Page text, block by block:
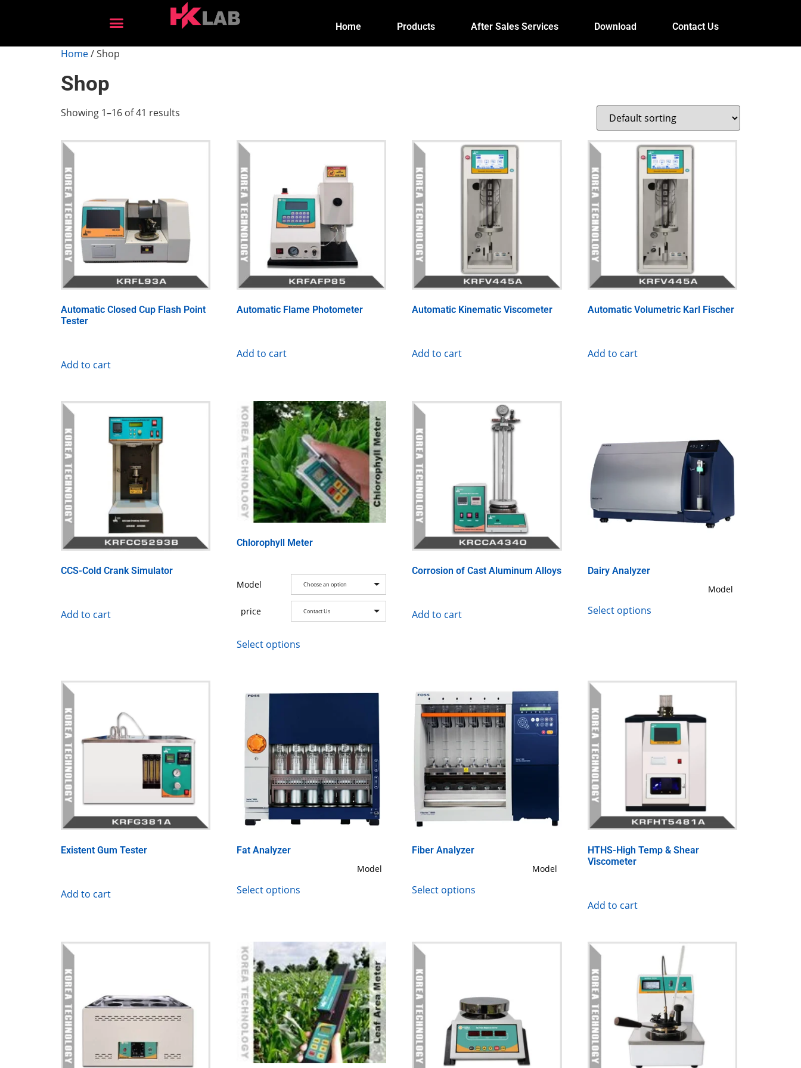
Home Products After Sales Services Download Contact Us
Home/ Shop
Shop
Showing 1–16 of 41 results
Automatic Closed Cup Flash Point
Tester
Add to cart
Automatic Flame Photometer
Add to cart
Automatic Kinematic Viscometer
Add to cart
Automatic Volumetric Karl Fischer
Add to cart
CCS-Cold Crank Simulator
Add to cart
Chlorophyll Meter
Model Choose an option
price Contact Us
Select options
Corrosion of Cast Aluminum Alloys
Add to cart
Dairy Analyzer
Model
Select options
Existent Gum Tester
Add to cart
Fat Analyzer
Model
Select options
Fiber Analyzer
Model
Select options
HTHS-High Temp & Shear
Viscometer
Add to cart